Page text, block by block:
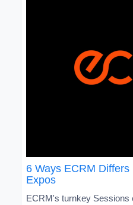
6 Ways ECRM
Expos
ECRM's turnkey Sessions